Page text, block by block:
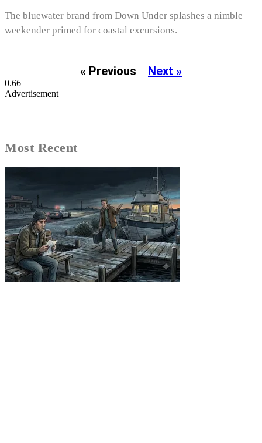
The bluewater brand from Down Under splashes a nimble
weekender primed for coastal excursions.
« Previous Next »
Advertisement
Most Recent